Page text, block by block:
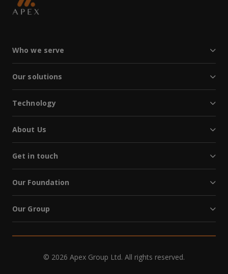
Who we serve
Our solutions
Technology
About Us
Get in touch
Our Foundation
Our Group
© 2026 Apex Group Ltd. All rights reserved.